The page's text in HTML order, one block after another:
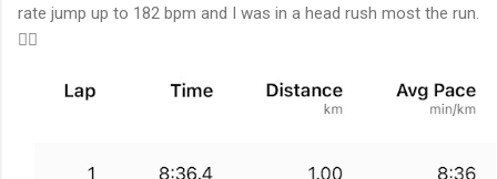
rate jump up to 182 bpm and I was in a head rush most the run.
🏃‍♂️